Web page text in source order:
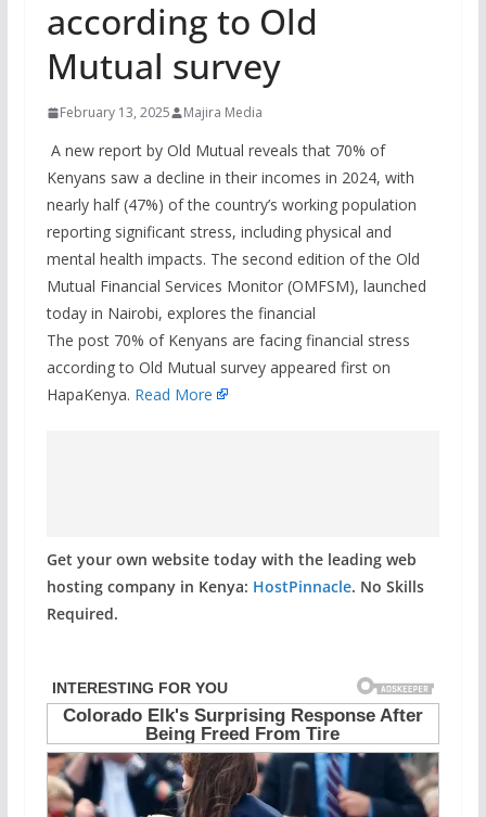
according to Old
Mutual survey
February 13, 2025 Majira Media
A new report by Old Mutual reveals that 70% of
Kenyans saw a decline in their incomes in 2024, with
nearly half (47%) of the country’s working population
reporting significant stress, including physical and
mental health impacts. The second edition of the Old
Mutual Financial Services Monitor (OMFSM), launched
today in Nairobi, explores the financial
The post 70% of Kenyans are facing financial stress
according to Old Mutual survey appeared first on
HapaKenya. Read More
Get your own website today with the leading web
hosting company in Kenya: HostPinnacle. No Skills
Required.